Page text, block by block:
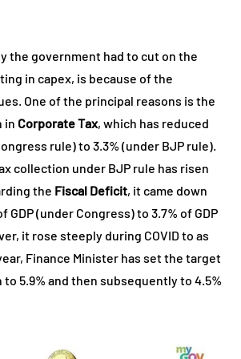
the government had to cut on the
in capex, is because of the
One of the principal reasons is the
in Corporate Tax, which has reduced
rule) to 3.3% (under BJP rule).
collection under BJP rule has risen
the Fiscal Deficit, it came down
GDP (under Congress) to 3.7% of GDP
it rose steeply during COVID to as
Finance Minister has set the target
5.9% and then subsequently to 4.5%